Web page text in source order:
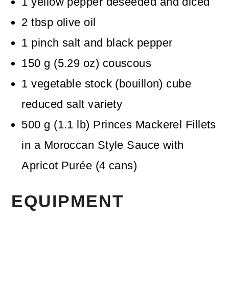
2 tbsp olive oil
1 pinch salt and black pepper
150 g (5.29 oz) couscous
1 vegetable stock (bouillon) cube
reduced salt variety
500 g (1.1 lb) Princes Mackerel Fillets
in a Moroccan Style Sauce with
Apricot Purée (4 cans)
EQUIPMENT